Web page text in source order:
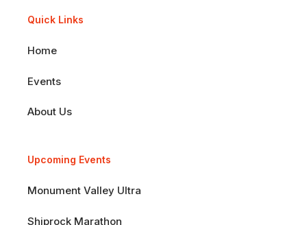
Quick Links
Home
Events
About Us
Upcoming Events
Monument Valley Ultra
Shiprock Marathon